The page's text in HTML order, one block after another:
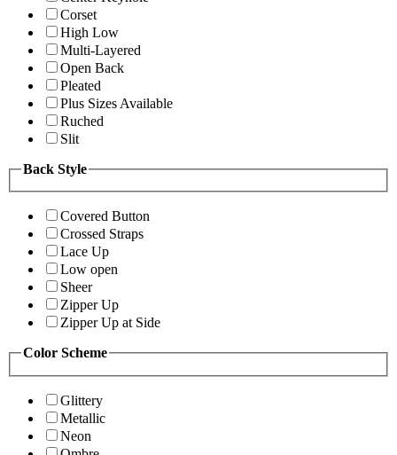
Corset
High Low
Multi-Layered
Open Back
Pleated
Plus Sizes Available
Ruched
Slit
Back Style
Covered Button
Crossed Straps
Lace Up
Low open
Sheer
Zipper Up
Zipper Up at Side
Color Scheme
Glittery
Metallic
Neon